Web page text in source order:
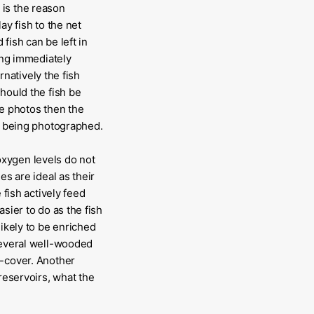
the reason
fish to the net
fish can be left in
immediately
the fish
the fish be
photos then the
photographed.
levels do not
are ideal as their
fish actively feed
to do as the fish
to be enriched
well-wooded
Another
what the